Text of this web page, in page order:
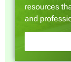
resources
and